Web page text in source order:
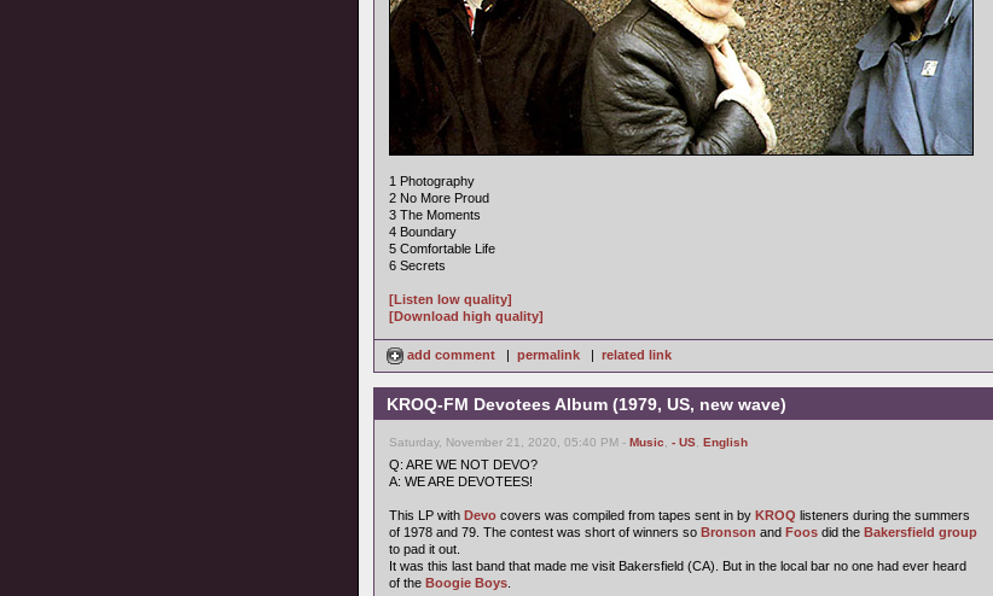
1 Photography
2 No More Proud
3 The Moments
4 Boundary
5 Comfortable Life
6 Secrets
[Listen low quality]
[Download high quality]
add comment | permalink | related link
KROQ-FM Devotees Album (1979, US, new wave)
Saturday, November 21, 2020, 05:40 PM - Music - US English
Q: ARE WE NOT DEVO?
A: WE ARE DEVOTEES!
This LP with Devo covers was compiled from tapes sent in by KROQ listeners during the summers
of 1978 and 79. The contest was short of winners so Bronson and Foos did the Bakersfield group
to pad it out.
It was this last band that made me visit Bakersfield (CA). But in the local bar no one had ever heard
of the Boogie Boys